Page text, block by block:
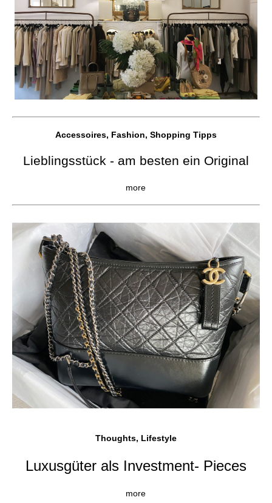
Accessoires, Fashion, Shopping Tipps
Lieblingsstück - am besten ein Original
more
Thoughts, Lifestyle
Luxusgüter als Investment- Pieces
more